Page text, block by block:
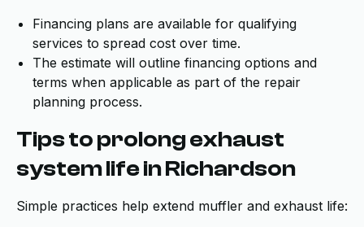
Financing plans are available for qualifying
services to spread cost over time.
The estimate will outline financing options and
terms when applicable as part of the repair
planning process.
Tips to prolong exhaust
system life in Richardson
Simple practices help extend muffler and exhaust life: